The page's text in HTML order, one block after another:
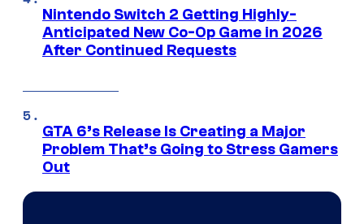
Nintendo Switch 2 Getting Highly-
Anticipated New Co-Op Game in 2026
After Continued Requests
GTA 6’s Release Is Creating a Major
Problem That’s Going to Stress Gamers
Out